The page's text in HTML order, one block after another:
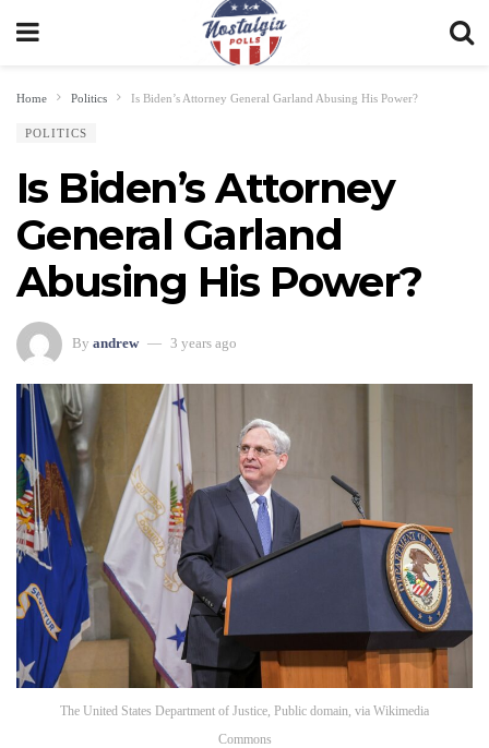
Home Politics Is Biden’s Attorney General Garland Abusing His Power?
POLITICS
Is Biden’s Attorney
General Garland
Abusing His Power?
By andrew 3 years ago
The United States Department of Justice, Public domain, via Wikimedia
Commons